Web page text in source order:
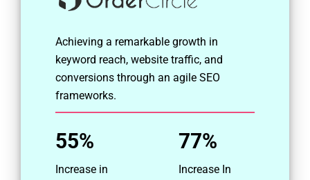
Achieving a remarkable growth in
keyword reach, website traffic, and
conversions through an agile SEO
frameworks.
55%
Increase in
77%
Increase In